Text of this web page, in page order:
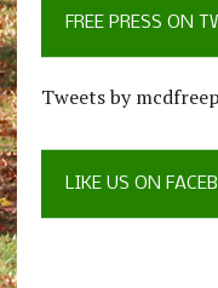
FREE PRESS ON
Tweets by
LIKE US ON